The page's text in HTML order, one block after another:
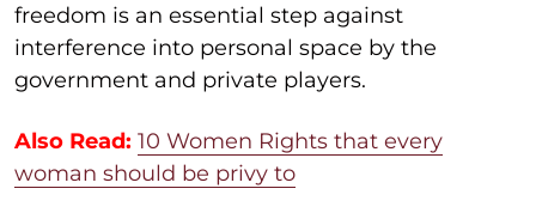
freedom is an essential step against
interference into personal space by the
government and private players.
Also Read: 10 Women Rights that every
woman should be privy to